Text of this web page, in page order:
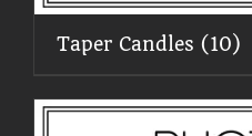
Taper Candles (10)